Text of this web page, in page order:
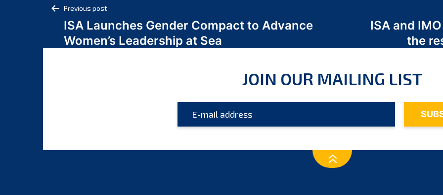
Post
navigation
Previous post
ISA Launches Gender Compact to Advance
Women’s Leadership at Sea
ISA and
the
JOIN OUR MAILING LIST